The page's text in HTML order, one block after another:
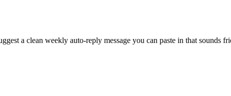
a clean weekly auto-reply message you can paste in that sounds